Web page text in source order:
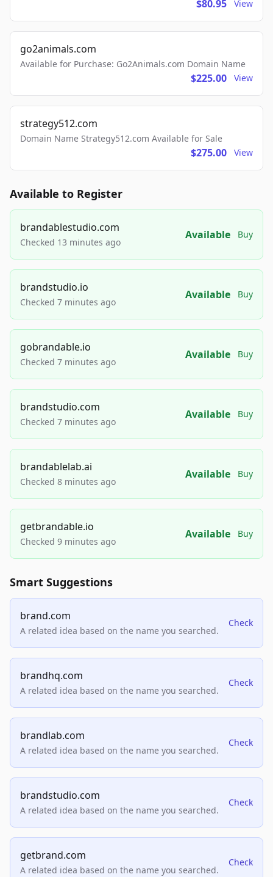
$80.95 View
go2animals.com
Available for Purchase: Go2Animals.com Domain Name
$225.00 View
strategy512.com
Domain Name Strategy512.com Available for Sale
$275.00 View
Available to Register
brandablestudio.com
Checked 13 minutes ago
Available Buy
brandstudio.io
Checked 7 minutes ago
Available Buy
gobrandable.io
Checked 7 minutes ago
Available Buy
brandstudio.com
Checked 7 minutes ago
Available Buy
brandablelab.ai
Checked 8 minutes ago
Available Buy
getbrandable.io
Checked 9 minutes ago
Available Buy
Smart Suggestions
brand.com
A related idea based on the name you searched.
Check
brandhq.com
A related idea based on the name you searched.
Check
brandlab.com
A related idea based on the name you searched.
Check
brandstudio.com
A related idea based on the name you searched.
Check
getbrand.com
A related idea based on the name you searched.
Check